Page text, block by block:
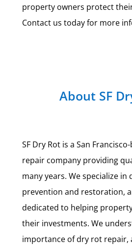
property owners protect
Contact us today for more
About SF
SF Dry Rot is a San
repair company providing
many years. We specialize in
prevention and restoration,
dedicated to helping
their investments. We
importance of dry rot repair,